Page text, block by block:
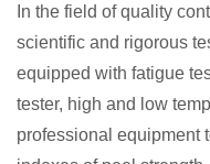
In the field of quality
scientific and rigorous
equipped with fatigue
tester, high and low
professional equipment